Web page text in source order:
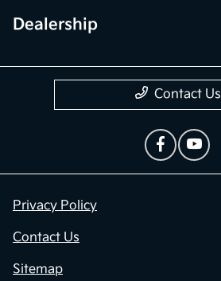
Dealership
Contact Us
Privacy Policy
Contact Us
Sitemap